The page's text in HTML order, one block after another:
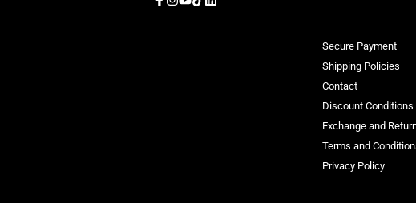
Facebook
Instagram
YouTube
TikTokLinkedIn
Secure Payment
Shipping Policies
Contact
Discount Conditions
Exchange and
Terms and
Privacy Policy